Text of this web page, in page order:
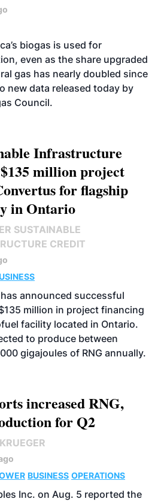
biogas is used for
even as the share upgraded
gas has nearly doubled since
new data released today by
Council.
Infrastructure
million project
for flagship
in Ontario
SUSTAINABLE
CREDIT
announced successful
million in project financing
facility located in Ontario.
to produce between
gigajoules of RNG annually.
increased RNG,
for Q2
BUSINESS OPERATIONS
Inc. on Aug. 5 reported the